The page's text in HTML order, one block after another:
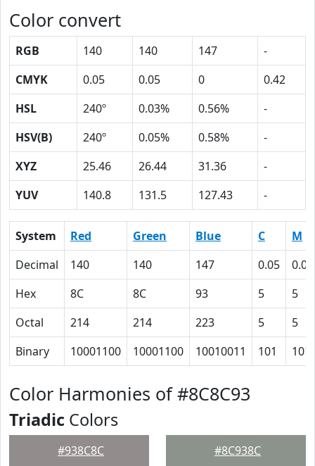
Color convert
RGB 140 140 147
-
CMYK
0.05 0.05 0
0.42
HSL
240º 0.03% 0.56%
-
HSV(B)
240º 0.05% 0.58%
-
XYZ
25.46 26.44 31.36
-
YUV
140.8 131.5 127.43 -
System Red Green Blue C
M
Decimal
140 140 147 0.05
0.05
Hex
8C 8C 93 5
5
Octal
214 214 223 5
5
Binary
10001100 10001100 10010011 101 101
Color Harmonies of #8C8C93
Triadic Colors
#938C8C #8C938C